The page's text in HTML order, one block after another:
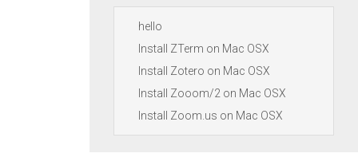
hello
Install ZTerm on Mac OSX
Install Zotero on Mac OSX
Install Zooom/2 on Mac OSX
Install Zoom.us on Mac OSX